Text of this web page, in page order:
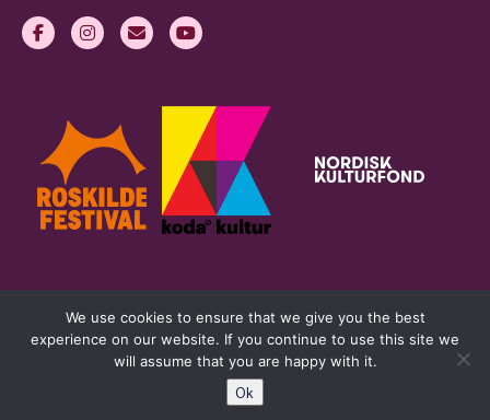
womeninlivemusic.eu © 2026
We use cookies to ensure that we give you the best
experience on our website. If you continue to use this site we
will assume that you are happy with it.
Ok